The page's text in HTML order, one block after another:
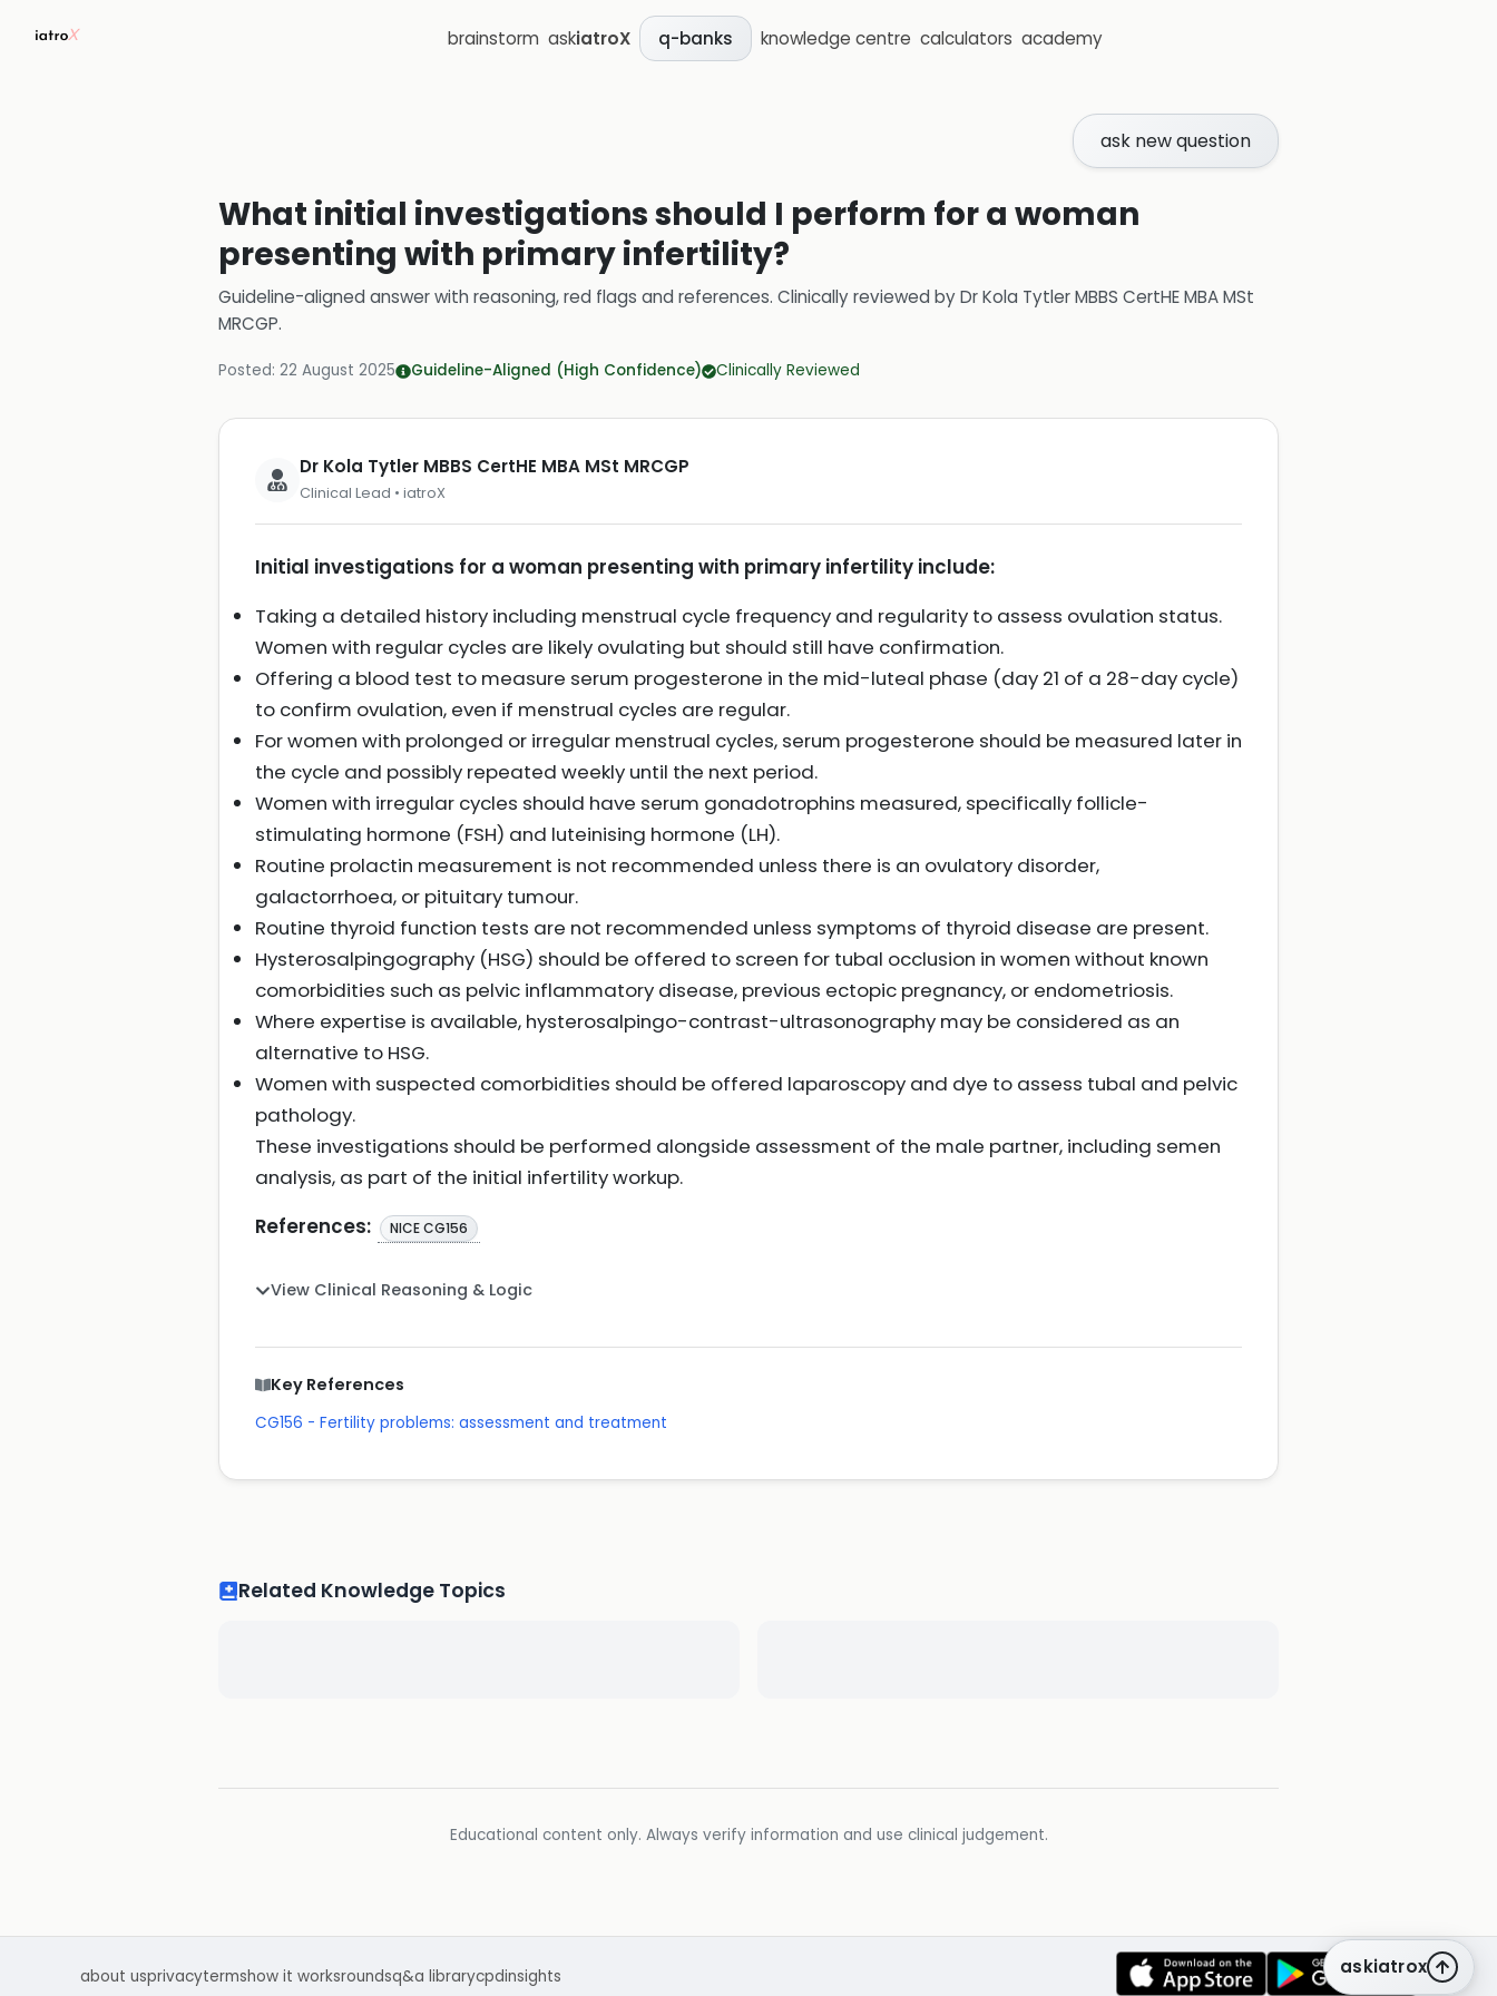
brainstorm askiatroX q-banks knowledge centre calculators academy
ask new question
What initial investigations should I perform for a woman
presenting with primary infertility?
Guideline-aligned answer with reasoning, red flags and references. Clinically reviewed byDr Kola Tytler MBBS CertHE MBA MSt
MRCGP.
Posted: 22 August 2025 Guideline-Aligned (High Confidence) Clinically Reviewed
Dr Kola Tytler MBBS CertHE MBA MSt MRCGP
Clinical Lead • iatroX
Initial investigations for a woman presenting with primary infertility include:
Taking a detailed history including menstrual cycle frequency and regularity to assess ovulation status.
Women with regular cycles are likely ovulating but should still have confirmation.
Offering a blood test to measure serum progesterone in the mid-luteal phase (day 21 of a 28-day cycle)
to confirm ovulation, even if menstrual cycles are regular.
For women with prolonged or irregular menstrual cycles, serum progesterone should be measured later in
the cycle and possibly repeated weekly until the next period.
Women with irregular cycles should have serum gonadotrophins measured, specifically follicle-
stimulating hormone (FSH) and luteinising hormone (LH).
Routine prolactin measurement is not recommended unless there is an ovulatory disorder,
galactorrhoea, or pituitary tumour.
Routine thyroid function tests are not recommended unless symptoms of thyroid disease are present.
Hysterosalpingography (HSG) should be offered to screen for tubal occlusion in women without known
comorbidities such as pelvic inflammatory disease, previous ectopic pregnancy, or endometriosis.
Where expertise is available, hysterosalpingo-contrast-ultrasonography may be considered as an
alternative to HSG.
Women with suspected comorbidities should be offered laparoscopy and dye to assess tubal and pelvic
pathology.
These investigations should be performed alongside assessment of the male partner, including semen
analysis, as part of the initial infertility workup.
References:
NICE CG156
View Clinical Reasoning & Logic
Key References
CG156 - Fertility problems: assessment and treatment
Related Knowledge Topics
Educational content only. Always verify information and use clinical judgement.
askiatrox
about usprivacytermshow it worksroundsq&a librarycpdinsights